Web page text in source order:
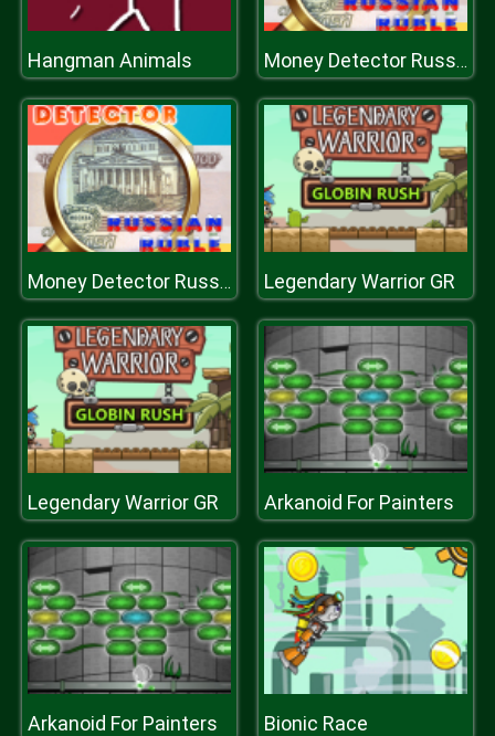
Hangman Animals Money Detector Russian Ruble
Money Detector Russian Ruble Legendary Warrior GR
Legendary Warrior GR Arkanoid For Painters
Arkanoid For Painters Bionic Race